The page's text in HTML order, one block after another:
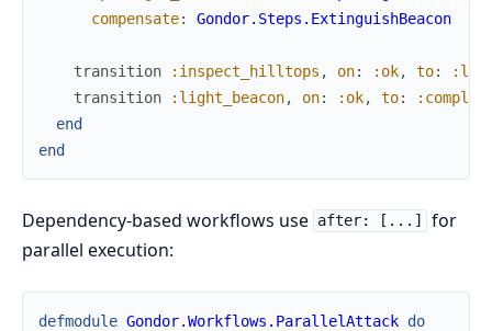
compensate: Gondor.Steps.ExtinguishBeacon
transition :inspect_hilltops , on: :ok, to:
transition
:light_beacon, on: :ok, to:
end
end
Dependency-based workflows use after: [...]
for
parallel execution:
defmodule Gondor.Workflows.ParallelAttack do